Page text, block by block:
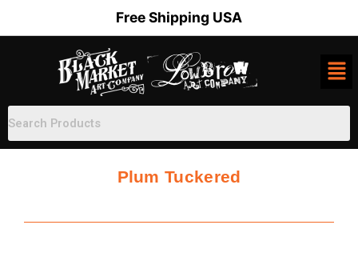
Free Shipping USA
Plum Tuckered